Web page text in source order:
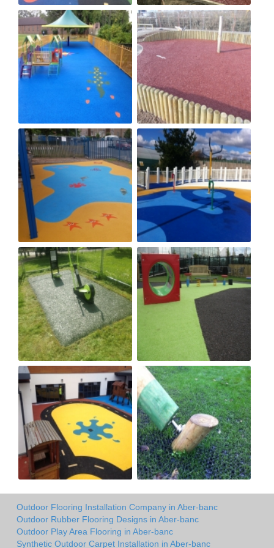
Outdoor Flooring Installation Company in Aber-banc
Outdoor Rubber Flooring Designs in Aber-banc
Outdoor Play Area Flooring in Aber-banc
Synthetic Outdoor Carpet Installation in Aber-banc